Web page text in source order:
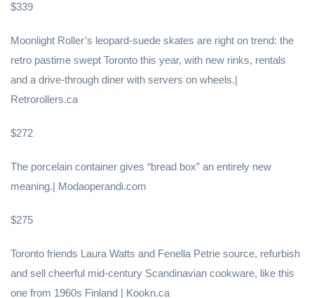
$339
Moonlight Roller’s leopard-suede skates are right on trend: the
retro pastime swept Toronto this year, with new rinks, rentals
and a drive-through diner with servers on wheels.|
Retrorollers.ca
$272
The porcelain container gives “bread box” an entirely new
meaning.| Modaoperandi.com
$275
Toronto friends Laura Watts and Fenella Petrie source, refurbish
and sell cheerful mid-century Scandinavian cookware, like this
one from 1960s Finland | Kookn.ca